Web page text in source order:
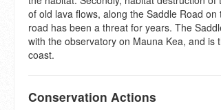
of old lava flows, along the Saddle Road
road has been a threat for years. The
with the observatory on Mauna Kea, and
coast.
Conservation Actions